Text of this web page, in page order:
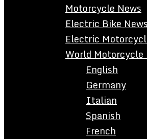
Motorcycle News
Electric Bike
Electric
World Motorcycle
English
Germany
Italian
Spanish
French